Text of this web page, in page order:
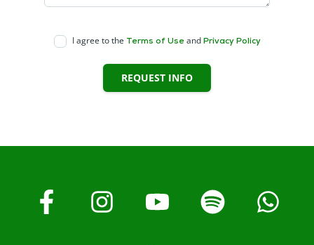
I agree to the Terms of Useand Privacy Policy
REQUEST INFO